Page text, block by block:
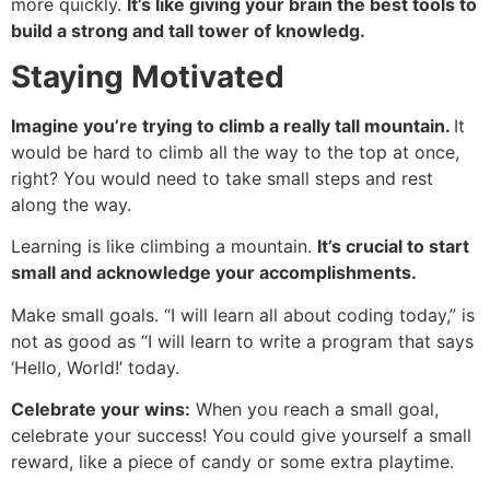
build a strong and tall tower of knowledg.
Staying Motivated
Imagine you’re trying to climb a really tall mountain. It
would be hard to climb all the way to the top at once,
right? You would need to take small steps and rest
along the way.
Learning is like climbing a mountain. It’s crucial to start
small and acknowledge your accomplishments.
Make small goals. “I will learn all about coding today,” is
not as good as “I will learn to write a program that says
‘Hello, World!’ today.
Celebrate your wins: When you reach a small goal,
celebrate your success! You could give yourself a small
reward, like a piece of candy or some extra playtime.